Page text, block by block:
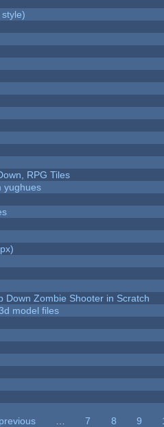
RPG Tiles
yughues
Down Zombie Shooter in Scratch
model files
7 8 9